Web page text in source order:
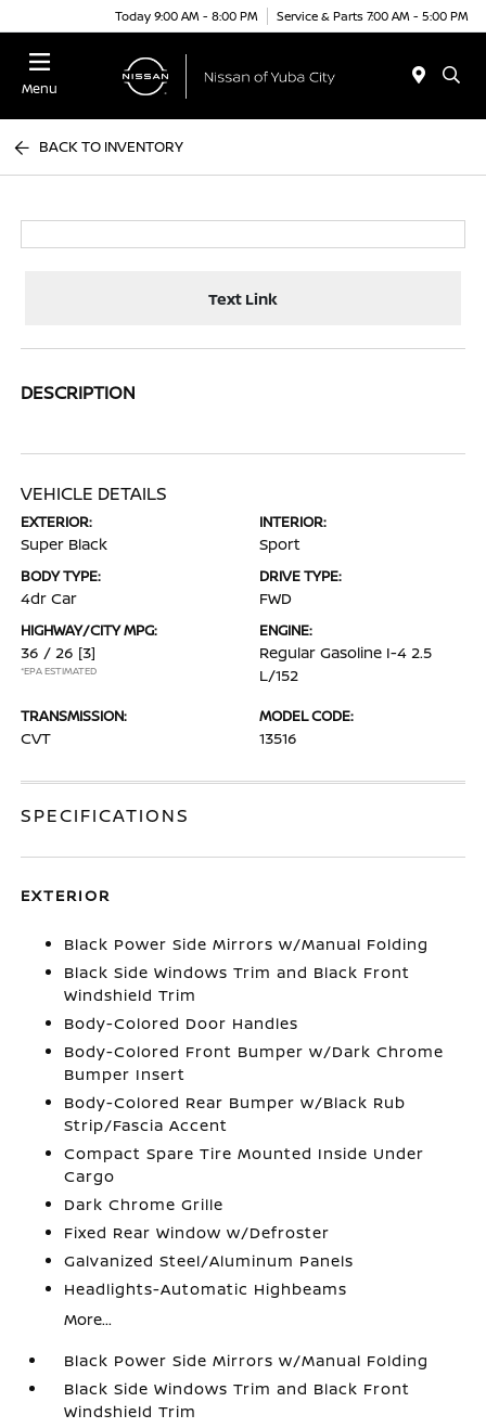
Today 9:00 AM - 8:00 PM Service & Parts 7:00 AM - 5:00 PM
Menu
BACK TO INVENTORY
Text Link
DESCRIPTION
VEHICLE DETAILS
EXTERIOR:
Super Black
INTERIOR:
Sport
BODY TYPE:
4dr Car
DRIVE TYPE:
FWD
HIGHWAY/CITY MPG:
36 / 26 [3]
*EPA ESTIMATED
ENGINE:
Regular Gasoline I-4 2.5
L/152
TRANSMISSION:
CVT
MODEL CODE:
13516
SPECIFICATIONS
EXTERIOR
Black Power Side Mirrors w/Manual Folding
Black Side Windows Trim and Black Front
Windshield Trim
Body-Colored Door Handles
Body-Colored Front Bumper w/Dark Chrome
Bumper Insert
Body-Colored Rear Bumper w/Black Rub
Strip/Fascia Accent
Compact Spare Tire Mounted Inside Under
Cargo
Dark Chrome Grille
Fixed Rear Window w/Defroster
Galvanized Steel/Aluminum Panels
Headlights-Automatic Highbeams
More...
Black Power Side Mirrors w/Manual Folding
Black Side Windows Trim and Black Front
Windshield Trim